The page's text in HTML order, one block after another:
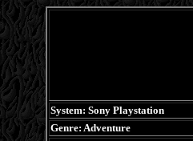
System: Sony Playstation
Genre: Adventure